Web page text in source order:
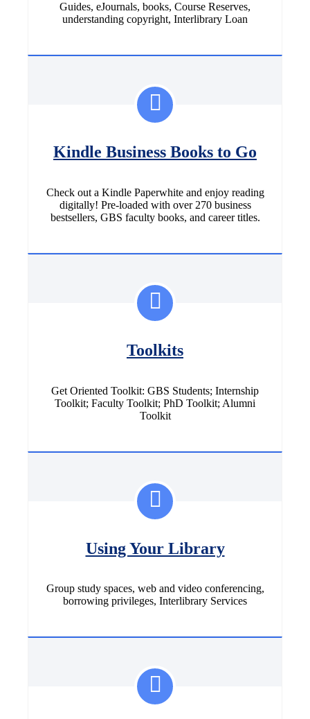
Guides, eJournals, books, Course Reserves,
understanding copyright, Interlibrary Loan
Kindle Business Books to Go
Check out a Kindle Paperwhite and enjoy reading
digitally! Pre-loaded with over 270 business
bestsellers, GBS faculty books, and career titles.
Toolkits
Get Oriented Toolkit: GBS Students; Internship
Toolkit; Faculty Toolkit; PhD Toolkit; Alumni
Toolkit
Using Your Library
Group study spaces, web and video conferencing,
borrowing privileges, Interlibrary Services